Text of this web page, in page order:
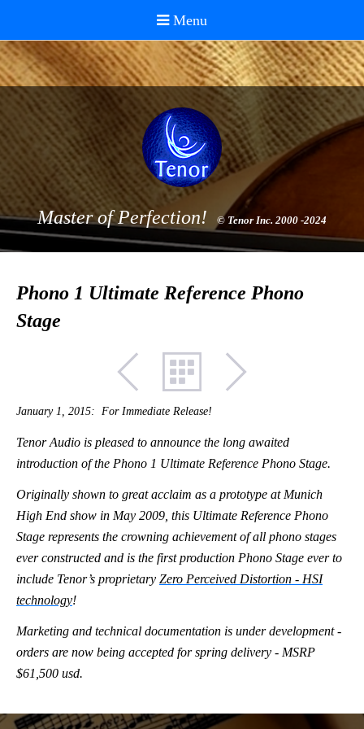
Master of Perfection! © Tenor Inc. 2000 -2024
Phono 1 Ultimate Reference Phono
Stage
January 1, 2015: For Immediate Release!
Tenor Audio is pleased to announce the long awaited
introduction of the Phono 1 Ultimate Reference Phono Stage.
Originally shown to great acclaim as a prototype at Munich
High End show in May 2009, this Ultimate Reference Phono
Stage represents the crowning achievement of all phono stages
ever constructed and is the first production Phono Stage ever to
include Tenor’s proprietary Zero Perceived Distortion - HSI
technology!
Marketing and technical documentation is under development -
orders are now being accepted for spring delivery - MSRP
$61,500 usd.